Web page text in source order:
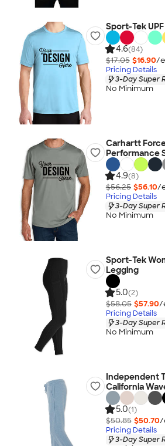
Sport-Tek
4.6(84)
$17.05 $16.90/
Pricing Details
3-Day Super
No Minimum
Carhartt
Performance
4.9(8)
$56.25 $56.10/
Pricing Details
3-Day Super
No Minimum
Sport-Tek
Legging
5.0(2)
$58.05 $57.90/
Pricing Details
3-Day Super
No Minimum
Independent
California
5.0(1)
$50.85 $50.70/
Pricing Details
3-Day Super